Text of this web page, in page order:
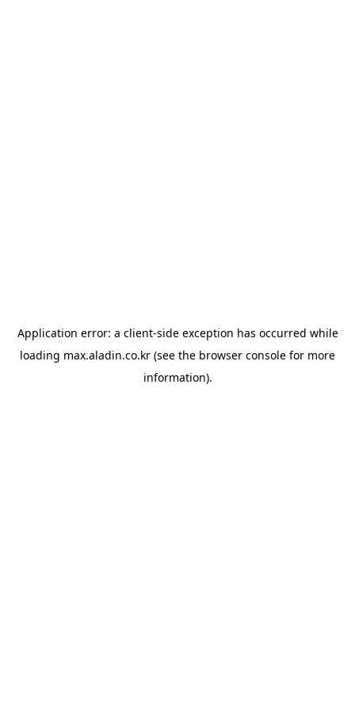
Application error: a client-side exception has occurred while
loading max.aladin.co.kr (see the browser console for more
information).